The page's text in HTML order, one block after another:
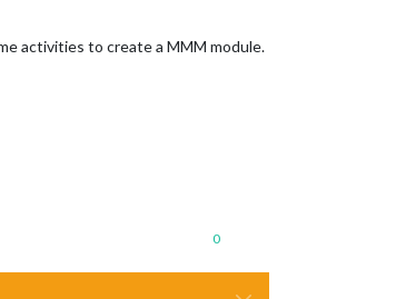
activities to create a MMM module.
0